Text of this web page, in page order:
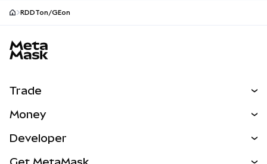
RDDTon/GEon
Trade
NEW
Money
Developer